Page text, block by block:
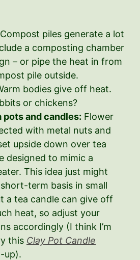
piles generate a lot
a composting chamber
– or pipe the heat in from
pile outside.
bodies give off heat.
or chickens?
pots and candles: Flower
with metal nuts and
upside down over tea
designed to mimic a
This idea just might
term basis in small
a tea candle can give off
heat, so adjust your
accordingly (I think I’m
this Clay Pot Candle
up).